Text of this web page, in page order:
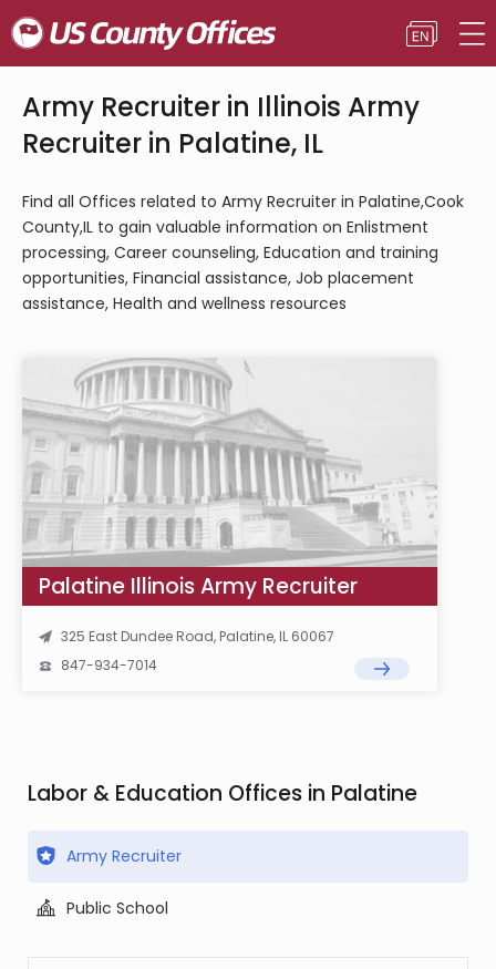
Army Recruiter in Illinois Army
Recruiter in Palatine, IL
Find all Offices related to Army Recruiter in Palatine,Cook
County,IL to gain valuable information on Enlistment
processing, Career counseling, Education and training
opportunities, Financial assistance, Job placement
assistance, Health and wellness resources
Palatine Illinois Army Recruiter
325 East Dundee Road, Palatine, IL 60067
847-934-7014
Labor & Education Offices in Palatine
Army Recruiter
Public School